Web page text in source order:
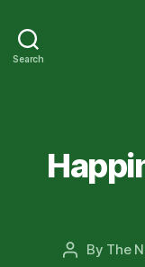
Search
Post
By The